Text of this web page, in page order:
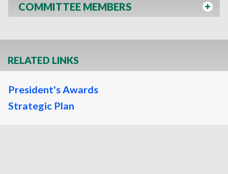
COMMITTEE MEMBERS
RELATED LINKS
President's Awards
Strategic Plan